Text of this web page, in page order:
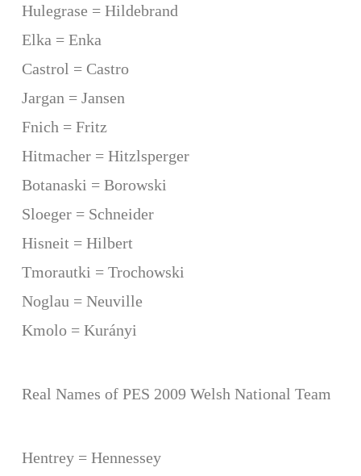
Hulegrase = Hildebrand
Elka = Enka
Castrol = Castro
Jargan = Jansen
Fnich = Fritz
Hitmacher = Hitzlsperger
Botanaski = Borowski
Sloeger = Schneider
Hisneit = Hilbert
Tmorautki = Trochowski
Noglau = Neuville
Kmolo = Kurányi
Real Names of PES 2009 Welsh National Team
Hentrey = Hennessey